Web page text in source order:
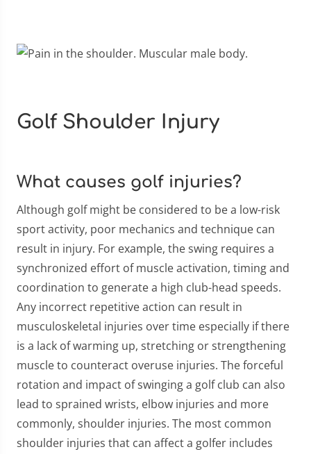
Golf Shoulder Injury
What causes golf injuries?
Although golf might be considered to be a low-risk
sport activity, poor mechanics and technique can
result in injury. For example, the swing requires a
synchronized effort of muscle activation, timing and
coordination to generate a high club-head speeds.
Any incorrect repetitive action can result in
musculoskeletal injuries over time especially if there
is a lack of warming up, stretching or strengthening
muscle to counteract overuse injuries. The forceful
rotation and impact of swinging a golf club can also
lead to sprained wrists, elbow injuries and more
commonly, shoulder injuries. The most common
shoulder injuries that can affect a golfer includes